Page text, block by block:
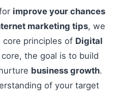
improve your chances
marketing tips, we
principles of Digital
the goal is to build
business growth.
of your target